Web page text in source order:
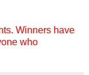
Winners have
who